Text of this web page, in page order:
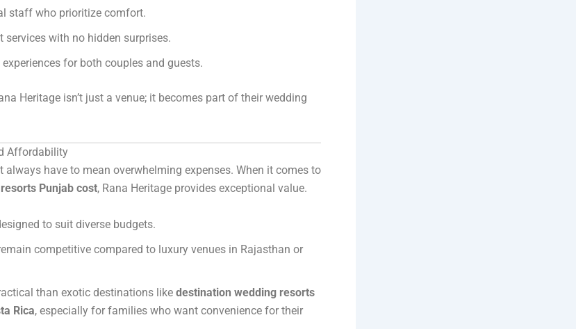
staff who prioritize comfort.
services with no hidden surprises.
for both couples and guests.
Heritage isn’t just a venue; it becomes part of their wedding
Affordability
always have to mean overwhelming expenses. When it comes to
Punjab cost, Rana Heritage provides exceptional value.
to suit diverse budgets.
competitive compared to luxury venues in Rajasthan or
than exotic destinations like destination wedding resorts
Rica, especially for families who want convenience for their